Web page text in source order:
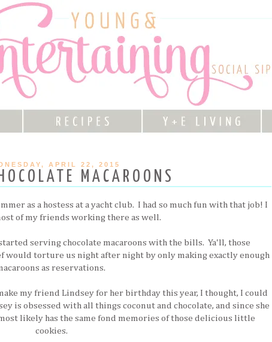
APRIL 22, 2015
MACAROONS
as a hostess at a yacht club. I had so much fun with that job! I
of my friends working there as well.
serving chocolate macaroons with the bills. Ya'll, those
would torture us night after night by only making exactly enough
as reservations.
my friend Lindsey for her birthday this year, I thought, I could
is obsessed with all things coconut and chocolate, and since she
likely has the same fond memories of those delicious little
cookies.